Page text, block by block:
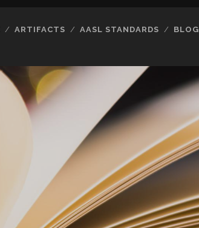
ARTIFACTS AASL STANDARDS BLOG